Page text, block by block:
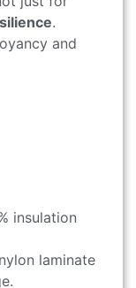
.
and
insulation
laminate